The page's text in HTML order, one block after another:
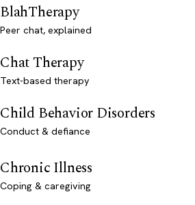
BlahTherapy
Peer chat, explained
Chat Therapy
Text-based therapy
Child Behavior Disorders
Conduct & defiance
Chronic Illness
Coping & caregiving